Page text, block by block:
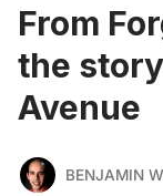
From
the
Avenue
BENJAMIN